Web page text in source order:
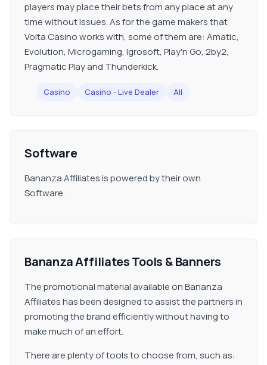
players may place their bets from any place at any
time without issues. As for the game makers that
Volta Casino works with, some of them are: Amatic,
Evolution, Microgaming, Igrosoft, Play'n Go, 2by2,
Pragmatic Play and Thunderkick.
Casino Casino - Live Dealer All
Software
Bananza Affiliates is powered by their own
Software.
Bananza Affiliates Tools & Banners
The promotional material available on Bananza
Affiliates has been designed to assist the partners in
promoting the brand efficiently without having to
make much of an effort.
There are plenty of tools to choose from, such as: